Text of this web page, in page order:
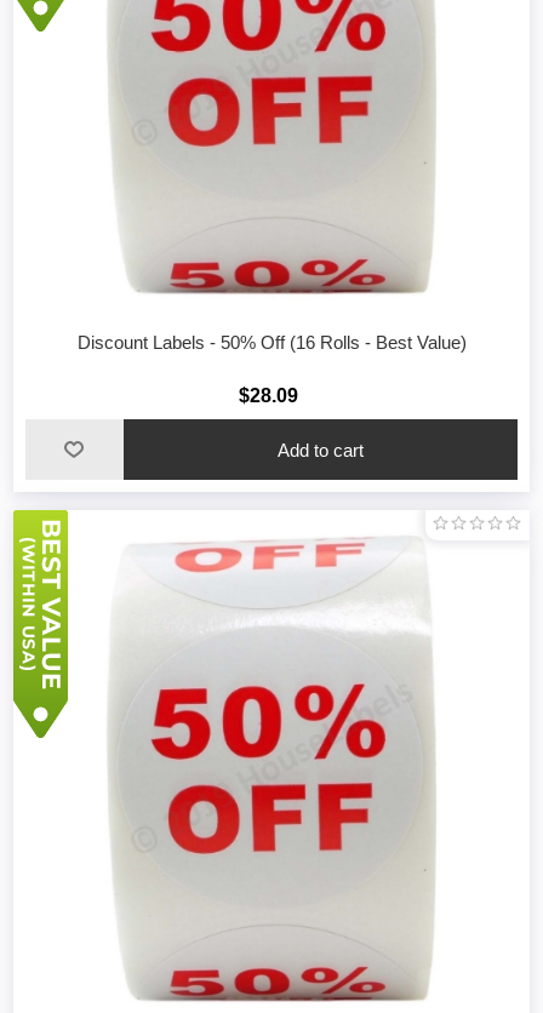
Discount Labels - 50% Off (16 Rolls - Best Value)
$28.09